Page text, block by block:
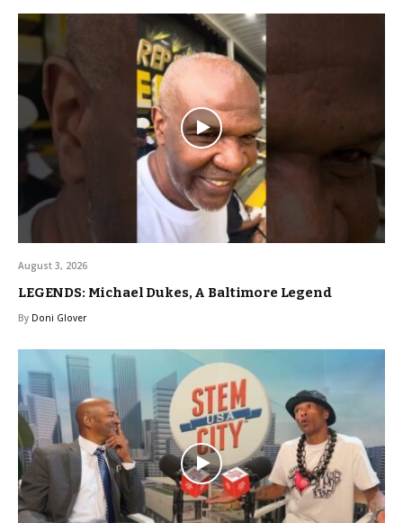
August 3, 2026
LEGENDS: Michael Dukes, A Baltimore Legend
By Doni Glover